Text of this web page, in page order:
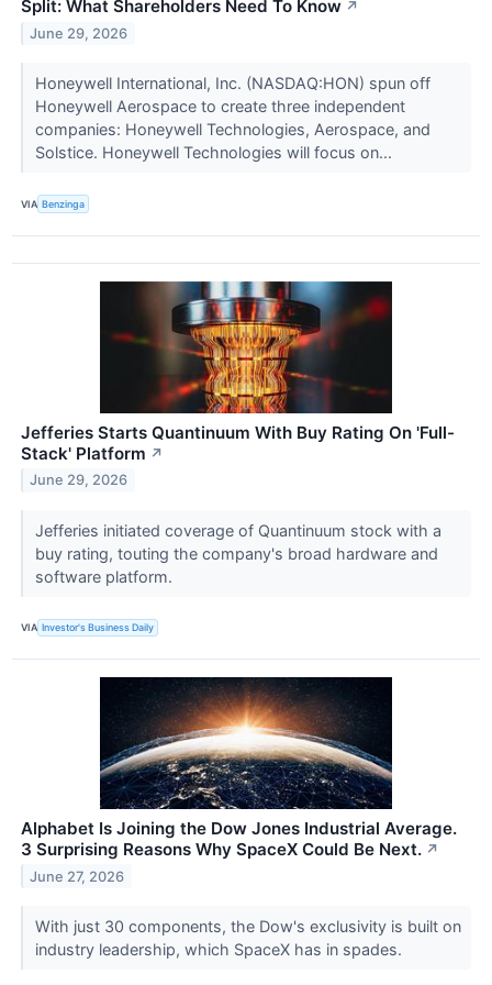
Split: What Shareholders Need To Know ↗
June 29, 2026
Honeywell International, Inc. (NASDAQ:HON) spun off
Honeywell Aerospace to create three independent
companies: Honeywell Technologies, Aerospace, and
Solstice. Honeywell Technologies will focus on...
VIA Benzinga
Jefferies Starts Quantinuum With Buy Rating On 'Full-
Stack' Platform ↗
June 29, 2026
Jefferies initiated coverage of Quantinuum stock with a
buy rating, touting the company's broad hardware and
software platform.
VIA Investor's Business Daily
Alphabet Is Joining the Dow Jones Industrial Average.
3 Surprising Reasons Why SpaceX Could Be Next. ↗
June 27, 2026
With just 30 components, the Dow's exclusivity is built on
industry leadership, which SpaceX has in spades.